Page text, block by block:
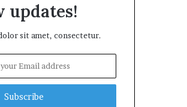
updates!
sit amet, consectetur.